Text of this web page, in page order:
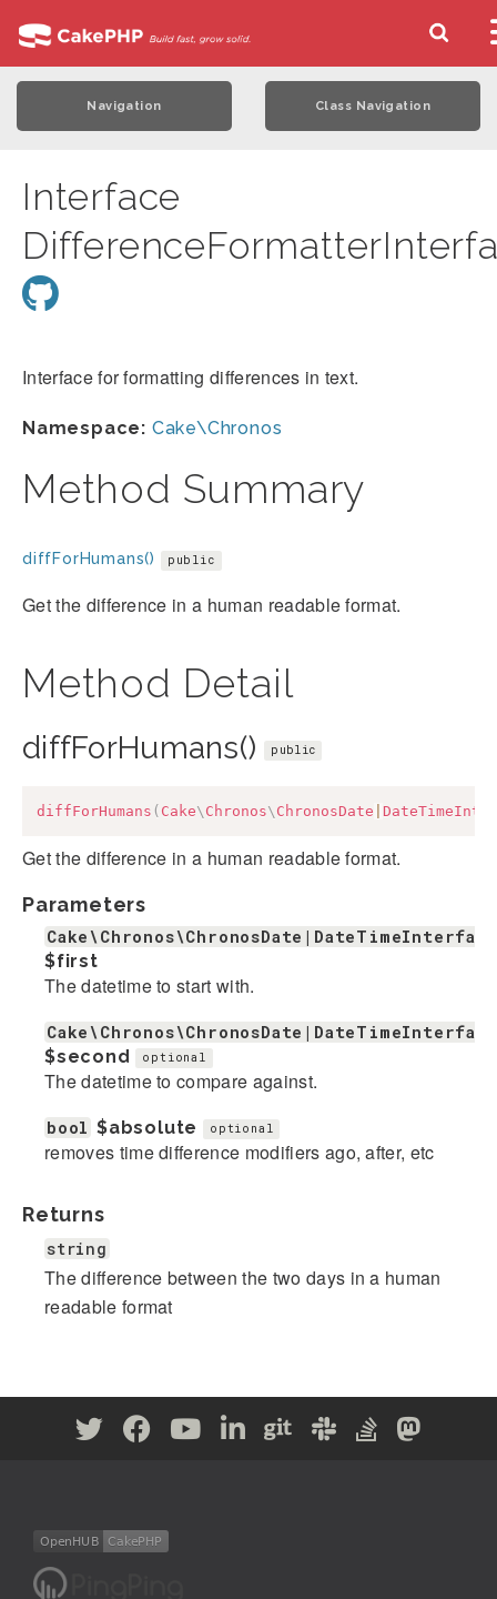
Navigation Class Navigation
Interface
Interface for formatting differences in text.
Namespace: Cake\Chronos
Method Summary
diffForHumans() public
Get the difference in a human readable format.
Method Detail
diffForHumans() public
diffForHumans ( Cake\ Chronos\ ChronosDate
Get the difference in a human readable format.
Parameters
Cake\Chronos\ChronosDate|DateTimeInterface
$first
The datetime to start with.
$second
optional
The datetime to compare against.
bool $absolute optional
removes time difference modifiers ago, after, etc
Returns
string
The difference between the two days in a human
readable format